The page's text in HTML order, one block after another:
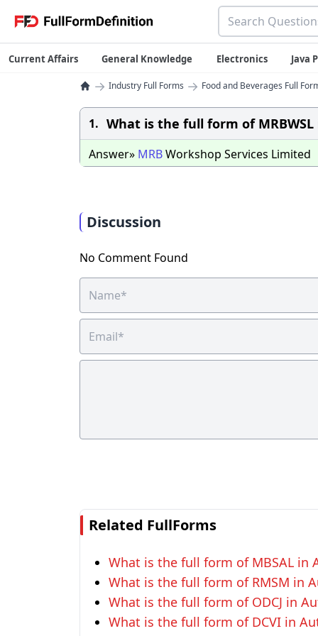
Current Affairs General Knowledge Electronics Java
→ Industry Full Forms → Food and Beverages Full
1. What is the full form of
Answer» MRBWorkshop Services Limited
Discussion
No Comment Found
Related FullForms
What is the full form of MBSAL in
What is the full form of RMSM in
What is the full form of ODCJ in
What is the full form of DCVI in